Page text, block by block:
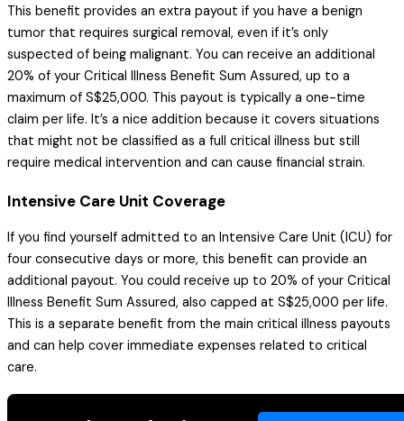
This benefit provides an extra payout if you have a benign
tumor that requires surgical removal, even if it’s only
suspected of being malignant. You can receive an additional
20% of your Critical Illness Benefit Sum Assured, up to a
maximum of S$25,000. This payout is typically a one-time
claim per life. It’s a nice addition because it covers situations
that might not be classified as a full critical illness but still
require medical intervention and can cause financial strain.
Intensive Care Unit Coverage
If you find yourself admitted to an Intensive Care Unit (ICU) for
four consecutive days or more, this benefit can provide an
additional payout. You could receive up to 20% of your Critical
Illness Benefit Sum Assured, also capped at S$25,000 per life.
This is a separate benefit from the main critical illness payouts
and can help cover immediate expenses related to critical
care.